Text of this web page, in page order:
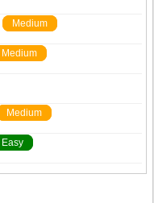
Medium
Medium
Medium
Easy